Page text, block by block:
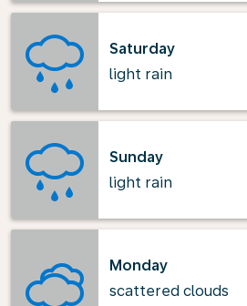
Saturday
light rain
Sunday
light rain
Monday
scattered clouds